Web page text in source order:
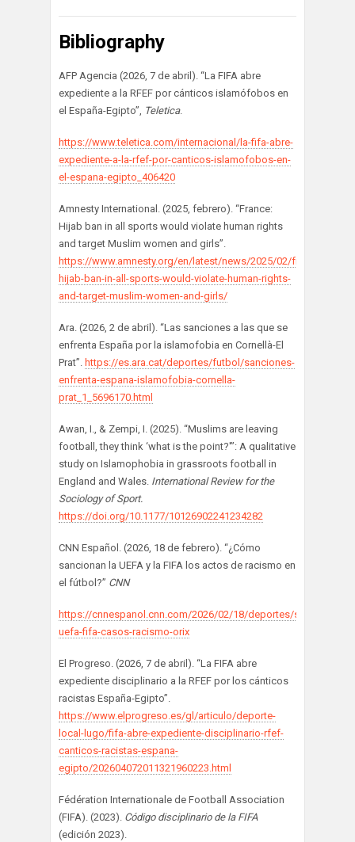
Bibliography
AFP Agencia (2026, 7 de abril). “La FIFA abre
expediente a la RFEF por cánticos islamófobos en
el España-Egipto”, Teletica.
https://www.teletica.com/internacional/la-fifa-abre-
expediente-a-la-rfef-por-canticos-islamofobos-en-
el-espana-egipto_406420
Amnesty International. (2025, febrero). “France:
Hijab ban in all sports would violate human rights
and target Muslim women and girls”.
https://www.amnesty.org/en/latest/news/2025/02/france-
hijab-ban-in-all-sports-would-violate-human-rights-
and-target-muslim-women-and-girls/
Ara. (2026, 2 de abril). “Las sanciones a las que se
enfrenta España por la islamofobia en Cornellà-El
Prat”. https://es.ara.cat/deportes/futbol/sanciones-
enfrenta-espana-islamofobia-cornella-
prat_1_5696170.html
Awan, I., & Zempi, I. (2025). “Muslims are leaving
football, they think ‘what is the point?'”: A qualitative
study on Islamophobia in grassroots football in
England and Wales. International Review for the
Sociology of Sport.
https://doi.org/10.1177/10126902241234282
CNN Español. (2026, 18 de febrero). “¿Cómo
sancionan la UEFA y la FIFA los actos de racismo en
el fútbol?” CNN
https://cnnespanol.cnn.com/2026/02/18/deportes/sanciones-
uefa-fifa-casos-racismo-orix
El Progreso. (2026, 7 de abril). “La FIFA abre
expediente disciplinario a la RFEF por los cánticos
racistas España-Egipto”.
https://www.elprogreso.es/gl/articulo/deporte-
local-lugo/fifa-abre-expediente-disciplinario-rfef-
canticos-racistas-espana-
egipto/202604072011321960223.html
Fédération Internationale de Football Association
(FIFA). (2023). Código disciplinario de la FIFA
(edición 2023).